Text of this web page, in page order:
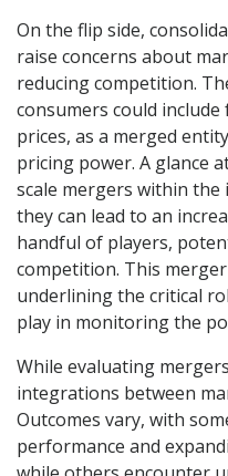
On the flip side,
raise concerns about
reducing competition.
consumers could
prices, as a merged
pricing power. A glance
scale mergers within
they can lead to an
handful of players,
competition. This
underlining the critical
play in monitoring the
While evaluating
integrations between
Outcomes vary, with
performance and